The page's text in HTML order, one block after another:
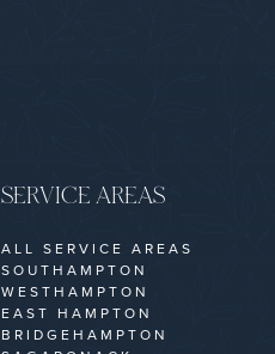
SERVICE AREAS
ALL SERVICE AREAS
SOUTHAMPTON
WESTHAMPTON
EAST HAMPTON
BRIDGEHAMPTON